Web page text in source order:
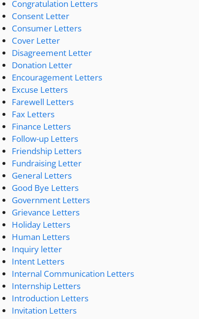
Congratulation Letters
Consent Letter
Consumer Letters
Cover Letter
Disagreement Letter
Donation Letter
Encouragement Letters
Excuse Letters
Farewell Letters
Fax Letters
Finance Letters
Follow-up Letters
Friendship Letters
Fundraising Letter
General Letters
Good Bye Letters
Government Letters
Grievance Letters
Holiday Letters
Human Letters
Inquiry letter
Intent Letters
Internal Communication Letters
Internship Letters
Introduction Letters
Invitation Letters